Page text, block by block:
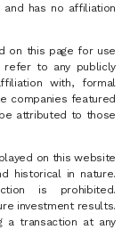
and has no affiliation
on this page for use
refer to any publicly
with, formal
companies featured
attributed to those
on this website
historical in nature.
is prohibited.
investment results.
a transaction at any